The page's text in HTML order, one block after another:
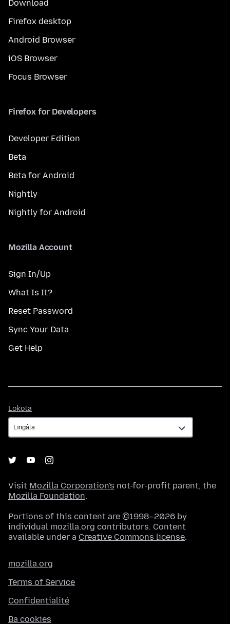
Download
Firefox desktop
Android Browser
iOS Browser
Focus Browser
Firefox for Developers
Developer Edition
Beta
Beta for Android
Nightly
Nightly for Android
Mozilla Account
Sign In/Up
What Is It?
Reset Password
Sync Your Data
Get Help
Lokota
Visit Mozilla Corporation's not-for-profit parent, the
Mozilla Foundation.
Portions of this content are ©1998–2026 by
individual mozilla.org contributors. Content
available under a Creative Commons license.
mozilla.org
Terms of Service
Confidentialité
Ba cookies